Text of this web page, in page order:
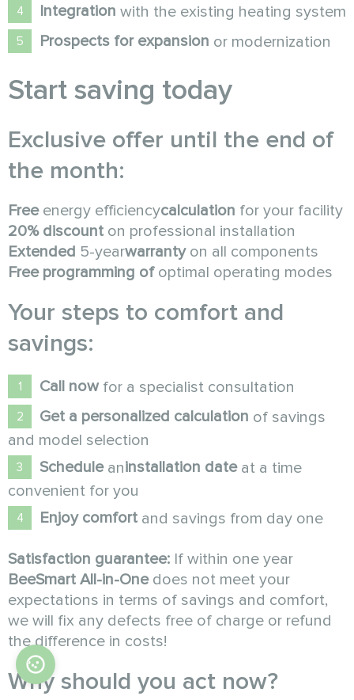
Integration with the existing heating system
Prospects for expansion or modernization
Start saving today
Exclusive offer until the end of
the month:
Freeenergy efficiencycalculation for your facility
20% discount on professional installation
Extended 5-yearwarrantyon all components
Free programming ofoptimal operating modes
Your steps to comfort and
savings:
Call nowfor a specialist consultation
Get a personalized calculation of savings
and model selection
Scheduleaninstallation dateat a time
convenient for you
Enjoy comfort and savings from day one
Satisfaction guarantee: If within one year
BeeSmart All-in-Onedoes not meet your
expectations in terms of savings and comfort,
we will fix any defects free of charge or refund
the difference in costs!
Why should you act now?